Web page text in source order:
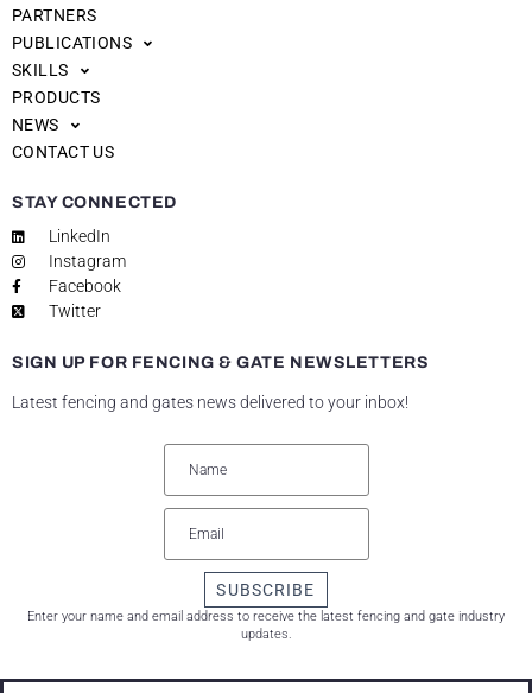
PARTNERS
PUBLICATIONS
SKILLS
PRODUCTS
NEWS
CONTACT US
STAY CONNECTED
LinkedIn
Instagram
Facebook
Twitter
SIGN UP FOR FENCING & GATE NEWSLETTERS
Latest fencing and gates news delivered to your inbox!
SUBSCRIBE
Enter your name and email address to receive the latest fencing and gate industry
updates.